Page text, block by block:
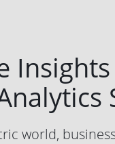
world,